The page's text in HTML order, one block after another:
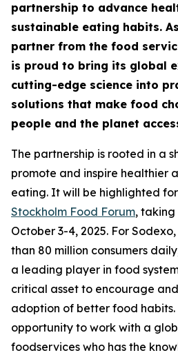
partnership to advance
sustainable eating habits.
partner from the food
is proud to bring its global
cutting-edge science into
solutions that make food
people and the planet
The partnership is rooted in a
promote and inspire healthier
eating. It will be highlighted
Stockholm Food Forum, taking
October 3-4, 2025. For
than 80 million consumers
a leading player in food
critical asset to encourage
adoption of better food habits.
opportunity to work with a
foodservices who has the